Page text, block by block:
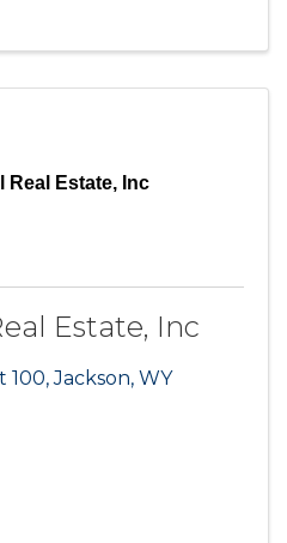
Real Estate, Inc
Estate, Inc
100,Jackson, WY